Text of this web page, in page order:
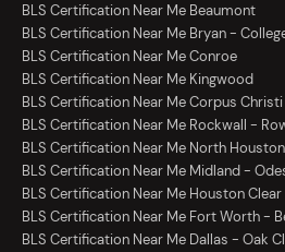
BLS Certification Near Me Beaumont
BLS Certification Near Me Bryan -
BLS Certification Near Me Conroe
BLS Certification Near Me Kingwood
BLS Certification Near Me Corpus Christi
BLS Certification Near Me Rockwall -
BLS Certification Near Me North Houston
BLS Certification Near Me Midland -
BLS Certification Near Me Houston Clear
BLS Certification Near Me Fort Worth -
BLS Certification Near Me Dallas - Oak